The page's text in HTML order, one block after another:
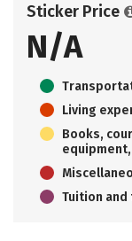
Sticker Price
N/A
Living
Books,
Tuition and